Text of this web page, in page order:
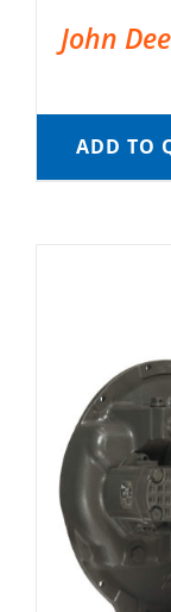
John
ADD TO